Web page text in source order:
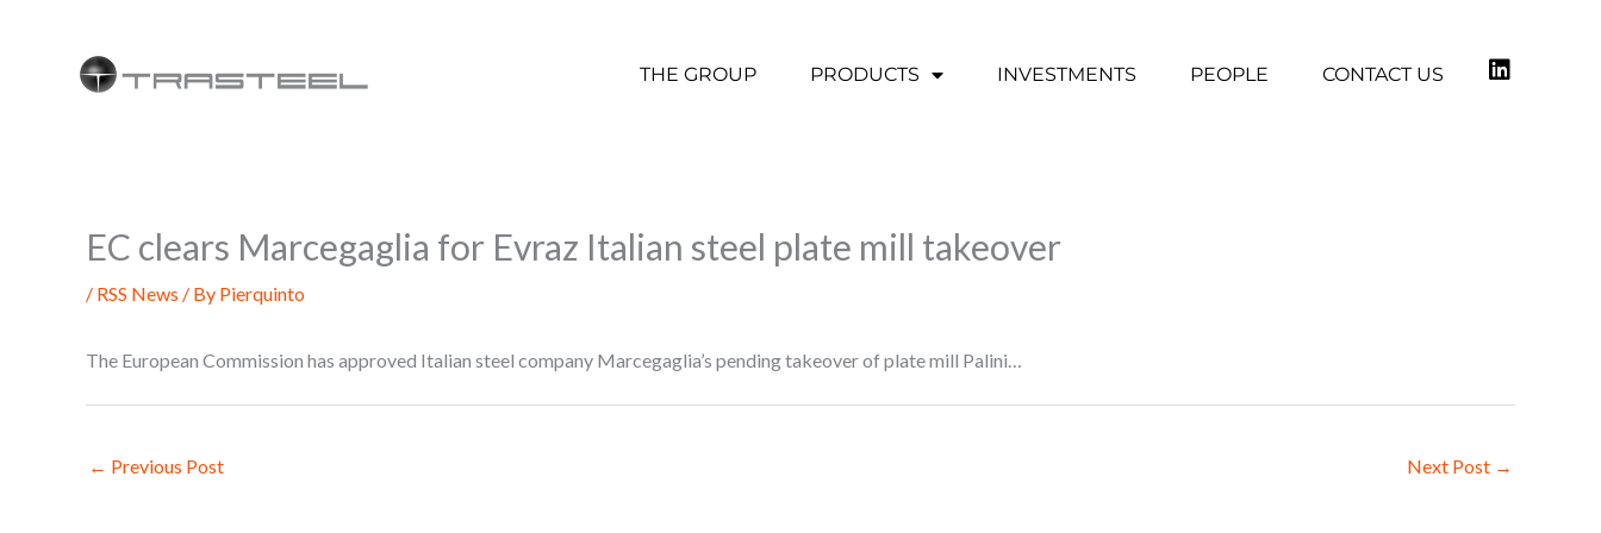
THE GROUP PRODUCTS INVESTMENTS PEOPLE CONTACT US
EC clears Marcegaglia for Evraz Italian steel plate mill takeover
/ RSS News / By Pierquinto
The European Commission has approved Italian steel company Marcegaglia’s pending takeover of plate mill Palini…
← Previous Post Next Post →